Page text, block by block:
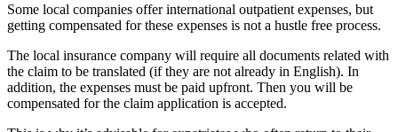
Some local companies offer international outpatient expenses, but
getting compensated for these expenses is not a hustle free process.
The local insurance company will require all documents related with
the claim to be translated (if they are not already in English). In
addition, the expenses must be paid upfront. Then you will be
compensated for the claim application is accepted.